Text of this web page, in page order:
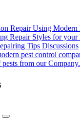
Repair Using Modern
Repair Styles for your
Tips Discussions
pest control
from our Company.